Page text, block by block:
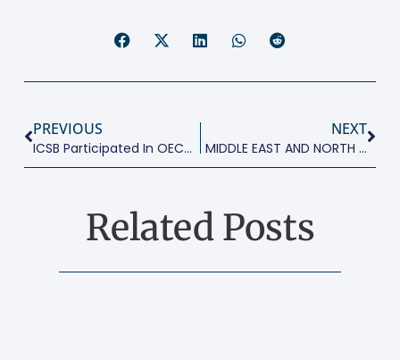
PREVIOUS
ICSB Participated In OECD SME Conference
NEXT
MIDDLE EAST AND NORTH AFRICA: A NEW ENTREPRENEURSHIP DAWN
Related Posts